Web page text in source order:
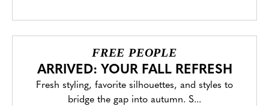
FREE PEOPLE
ARRIVED: YOUR FALL REFRESH
Fresh styling, favorite silhouettes, and styles to
bridge the gap into autumn. S...